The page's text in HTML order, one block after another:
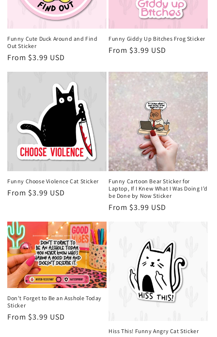
Funny Cute Duck Around and Find
Out Sticker
Regular
price
From $3.99 USD
Funny Giddy Up Bitches Frog Sticker
Regular
From $3.99 USD
Funny Choose Violence Cat Sticker
Regular
From $3.99 USD
Funny Cartoon Bear Sticker for
Laptop, If I Knew What I Was Doing I’d
be Done by Now Sticker
Regular
From $3.99 USD
Don't Forget to Be an Asshole Today
Sticker
Regular
From $3.99 USD
Hiss This! Funny Angry Cat Sticker